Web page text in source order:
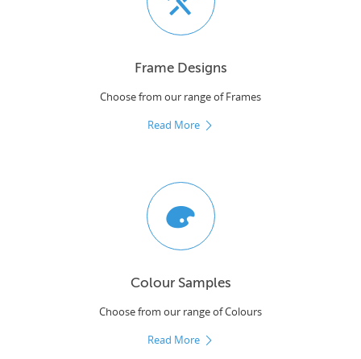
Frame Designs
Choose from our range of Frames
Read More
Colour Samples
Choose from our range of Colours
Read More